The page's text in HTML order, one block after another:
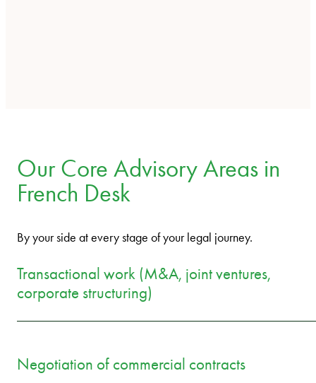
Our Core Advisory Areas in
French Desk
By your side at every stage of your legal journey.
Transactional work (M&A, joint ventures,
corporate structuring)
Negotiation of commercial contracts